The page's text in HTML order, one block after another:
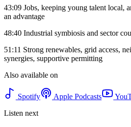
43:09 Jobs, keeping young talent local,
an advantage
48:40 Industrial symbiosis and sector
51:11 Strong renewables, grid access,
synergies, supportive permitting
Also available on
Spotify Apple Podcasts
Listen next